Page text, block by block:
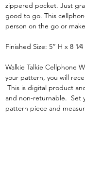
zippered pocket. Just
good to go. This
person on the go or
Finished Size: 5” H x 8
Walkie Talkie Cellphone
your pattern, you will
This is digital product
and non-returnable. Set
pattern piece and